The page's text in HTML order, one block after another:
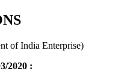
of India Enterprise)
2020 :